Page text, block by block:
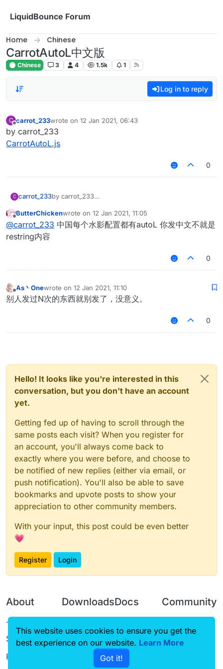
LiquidBounce Forum
Home Chinese
CarrotAutoL中文版
Chinese 3 4 1.5k 1
Log in to reply
C carrot_233wrote on 12 Jan 2021, 06:43
last edited by
by carrot_233
CarrotAutoL.js
0
C carrot_233by carrot_233
Offline
ButterChickenwrote on 12 Jan 2021, 11:05
last edited by
@carrot_233 中国每个水影配置都有autoL 你发中文不就是
restring内容
0
Offline
As丶Onewrote on 12 Jan 2021, 11:10
last edited by
别人发过N次的东西就别发了，没意义。
0
Hello! It looks like you're interested in this
conversation, but you don't have an account
yet.
Getting fed up of having to scroll through the
same posts each visit? When you register for
an account, you'll always come back to
exactly where you were before, and choose to
be notified of new replies (either via email, or
push notification). You'll also be able to save
bookmarks and upvote posts to show your
appreciation to other community members.
With your input, this post could be even better
💗
Register Login
About
Terms of
Service
Privacy Policy
Downloads
Source code
Docs
CustomHUD
AutoSettings
Community
Guilded
This website uses cookies to ensure you get the
best experience on our website. Learn More
Got it!